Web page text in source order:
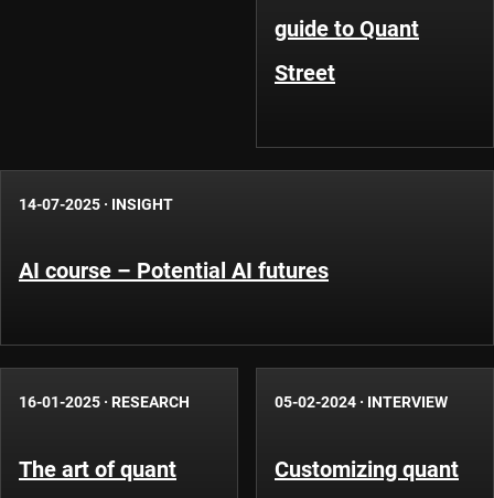
guide to Quant
Street
14-07-2025 · INSIGHT
AI course – Potential AI futures
16-01-2025 · RESEARCH
The art of quant
05-02-2024 · INTERVIEW
Customizing quant